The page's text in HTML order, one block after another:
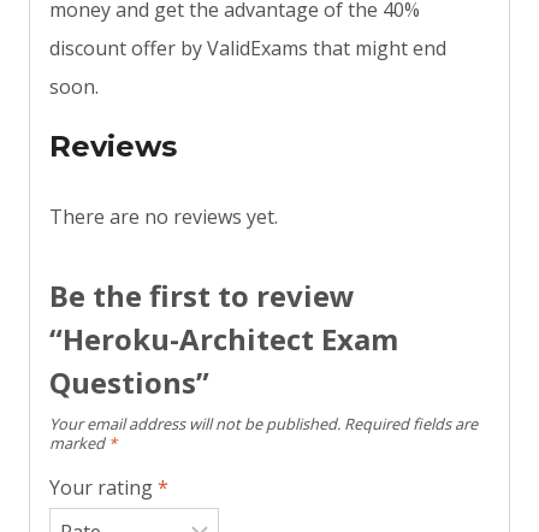
money and get the advantage of the 40%
discount offer by ValidExams that might end
soon.
Reviews
There are no reviews yet.
Be the first to review
“Heroku-Architect Exam
Questions”
Your email address will not be published. Required fields are
marked *
Your rating*